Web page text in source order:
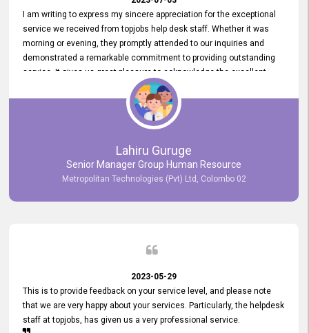
I am writing to express my sincere appreciation for the exceptional
service we received from topjobs help desk staff. Whether it was
morning or evening, they promptly attended to our inquiries and
demonstrated a remarkable commitment to providing outstanding
service. It gives us great pleasure to acknowledge the excellent
service we have experienced from your company. The level of
professionalism displayed by topjobs has been exemplary. We
genuinely appreciate the promptness and efficiency with which you
handled our inquiries. Their swift responses have ensured a smooth
and seamless experience for us, enabling us to expedite our
recruitment process without delays. This level of commitment and
responsiveness reflects positively on your company's values and
commitment to excellence.
Lahiru Guruge
Senior Manager Group Human Resource
Metropolitan Technologies (Pvt) Ltd, Colombo 02
2023-05-29
This is to provide feedback on your service level, and please note
that we are very happy about your services. Particularly, the helpdesk
staff at topjobs, has given us a very professional service.